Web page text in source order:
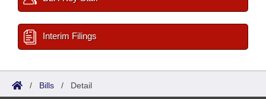
Interim Filings
/ Bills / Detail